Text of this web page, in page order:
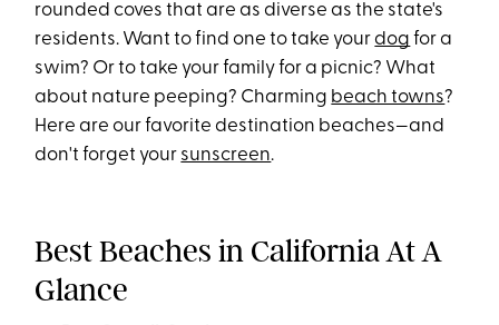
rounded coves that are as diverse as the state's
residents. Want to find one to take yourdog for a
swim? Or to take your family for a picnic? What
about nature peeping? Charming beach towns?
Here are our favorite destination beaches—and
don't forget your sunscreen.
Best Beaches in California At A
Glance